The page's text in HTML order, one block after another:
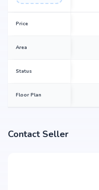
Price
Area
Status
Floor Plan
Contact Seller